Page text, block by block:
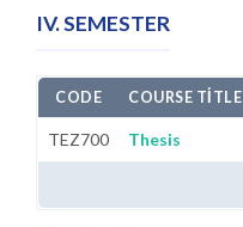
IV. SEMESTER
CODE COURSE TITLE
TEZ700 Thesis